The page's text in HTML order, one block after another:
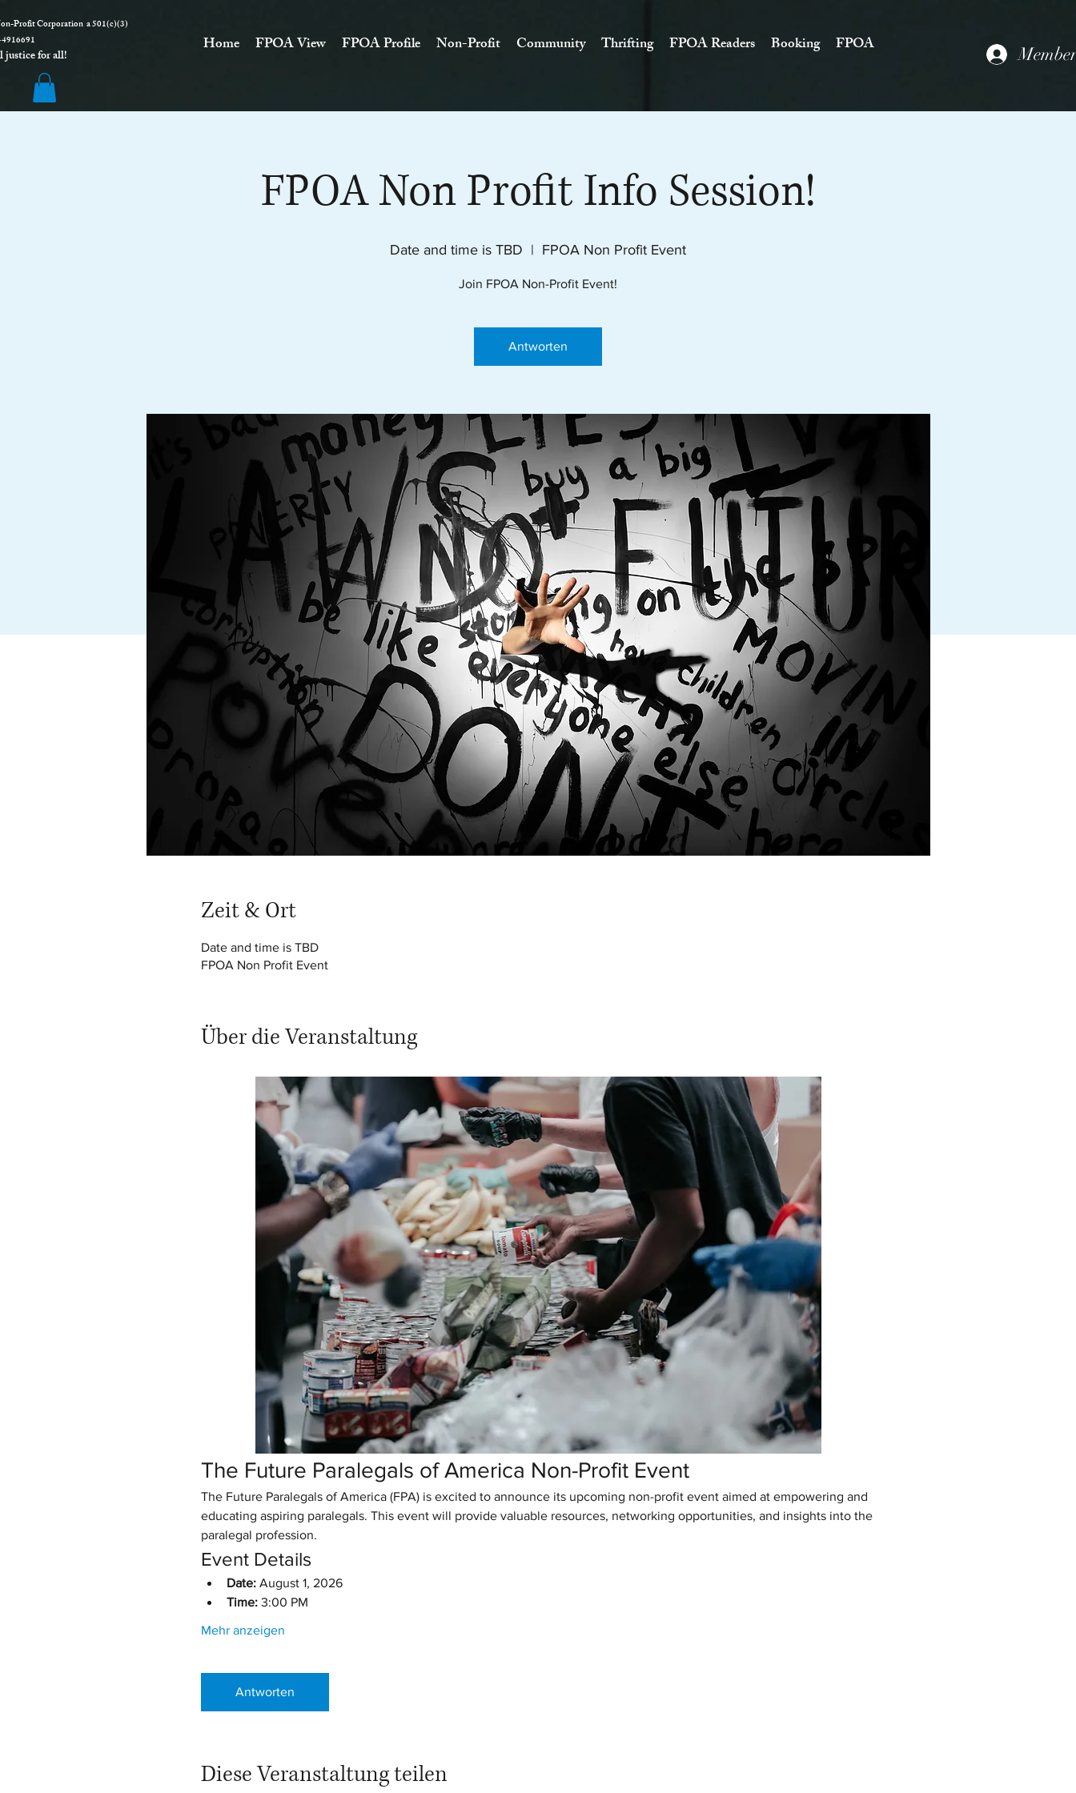
Profit Corporation a 501(c)(3)
justice for all! Home FPOA View FPOA Profile Non-Profit Community Thrifting FPOA Readers Booking FPOA
FPOA Non Profit Info Session!
Date and time is TBD
  |
FPOA Non Profit Event
Join FPOA Non-Profit Event!
Antworten
Zeit & Ort
Date and time is TBD
FPOA Non Profit Event
Über die Veranstaltung
The Future Paralegals of America Non-Profit Event
The Future Paralegals of America (FPA) is excited to announce its upcoming non-profit event aimed at empowering and
educating aspiring paralegals. This event will provide valuable resources, networking opportunities, and insights into the
paralegal profession.
Event Details
Date: August 1, 2026
Time: 3:00 PM
Mehr anzeigen
Antworten
Diese Veranstaltung teilen